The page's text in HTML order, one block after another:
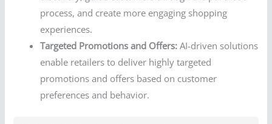
process, and create more engaging shopping
experiences.
Targeted Promotions and Offers: AI-driven solutions
enable retailers to deliver highly targeted
promotions and offers based on customer
preferences and behavior.